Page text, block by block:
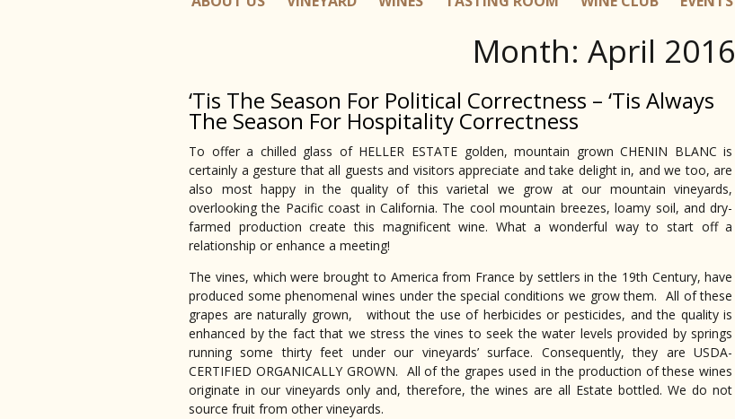
Month: April 2016
‘Tis The Season For Political Correctness – ‘Tis Always
The Season For Hospitality Correctness
To offer a chilled glass of HELLER ESTATE golden, mountain grown CHENIN BLANC is
certainly a gesture that all guests and visitors appreciate and take delight in, and we too, are
also most happy in the quality of this varietal we grow at our mountain vineyards,
overlooking the Pacific coast in California. The cool mountain breezes, loamy soil, and dry-
farmed production create this magnificent wine. What a wonderful way to start off a
relationship or enhance a meeting!
The vines, which were brought to America from France by settlers in the 19th Century, have
produced some phenomenal wines under the special conditions we grow them. All of these
grapes are naturally grown, without the use of herbicides or pesticides, and the quality is
enhanced by the fact that we stress the vines to seek the water levels provided by springs
running some thirty feet under our vineyards’ surface. Consequently, they are USDA-
CERTIFIED ORGANICALLY GROWN. All of the grapes used in the production of these wines
originate in our vineyards only and, therefore, the wines are all Estate bottled. We do not
source fruit from other vineyards.